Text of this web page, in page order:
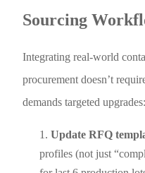
Sourcing
Integrating real-world
procurement doesn’t
demands targeted upgrades:
Update RFQ
profiles (not just